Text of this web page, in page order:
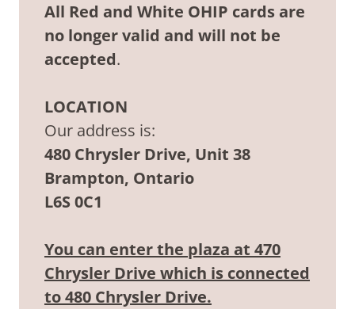
All Red and White OHIP cards are
no longer valid and will not be
accepted.
LOCATION
Our address is:
480 Chrysler Drive, Unit 38
Brampton, Ontario
L6S 0C1
You can enter the plaza at 470
Chrysler Drive which is connected
to 480 Chrysler Drive.